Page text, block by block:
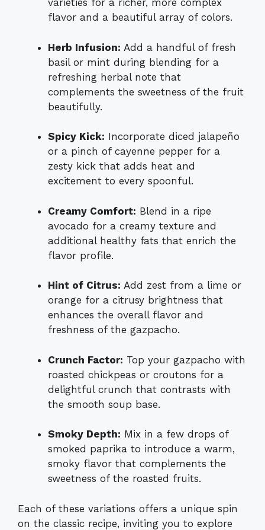
varieties for a richer, more complex
flavor and a beautiful array of colors.
Herb Infusion: Add a handful of fresh
basil or mint during blending for a
refreshing herbal note that
complements the sweetness of the fruit
beautifully.
Spicy Kick: Incorporate diced jalapeño
or a pinch of cayenne pepper for a
zesty kick that adds heat and
excitement to every spoonful.
Creamy Comfort: Blend in a ripe
avocado for a creamy texture and
additional healthy fats that enrich the
flavor profile.
Hint of Citrus: Add zest from a lime or
orange for a citrusy brightness that
enhances the overall flavor and
freshness of the gazpacho.
Crunch Factor: Top your gazpacho with
roasted chickpeas or croutons for a
delightful crunch that contrasts with
the smooth soup base.
Smoky Depth: Mix in a few drops of
smoked paprika to introduce a warm,
smoky flavor that complements the
sweetness of the roasted fruits.
Each of these variations offers a unique spin
on the classic recipe, inviting you to explore